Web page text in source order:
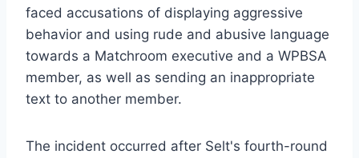
faced accusations of displaying aggressive
behavior and using rude and abusive language
towards a Matchroom executive and a WPBSA
member, as well as sending an inappropriate
text to another member.
The incident occurred after Selt's fourth-round